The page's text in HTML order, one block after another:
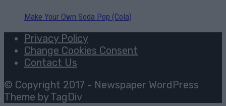
Make Your Own Soda Pop (Cola)
Privacy Policy
Change Cookies Consent
Contact Us
© Copyright 2017 - Newspaper WordPress
Theme by TagDiv